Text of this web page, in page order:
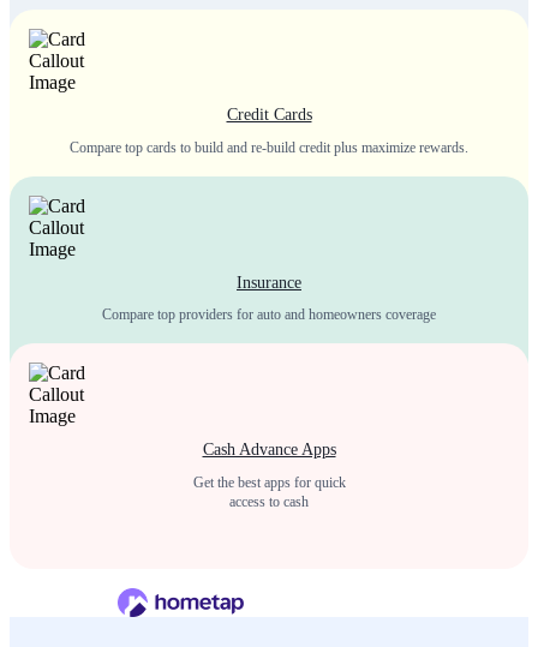
Credit Cards
Compare top cards to build and re-build credit plus maximize rewards.
Insurance
Compare top providers for auto and homeowners coverage
Cash Advance Apps
Get the best apps for quick
access to cash